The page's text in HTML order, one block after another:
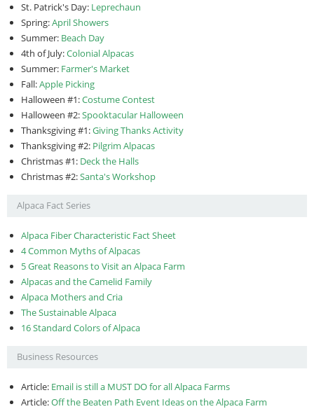
St. Patrick's Day: Leprechaun
Spring:April Showers
Summer: Beach Day
4th of July:Colonial Alpacas
Summer: Farmer's Market
Fall:Apple Picking
Halloween #1:Costume Contest
Halloween #2:Spooktacular Halloween
Thanksgiving #1:Giving Thanks Activity
Thanksgiving #2: Pilgrim Alpacas
Christmas #1: Deck the Halls
Christmas #2:Santa's Workshop
Alpaca Fact Series
Alpaca Fiber Characteristic Fact Sheet
4 Common Myths of Alpacas
5 Great Reasons to Visit an Alpaca Farm
Alpacas and the Camelid Family
Alpaca Mothers and Cria
The Sustainable Alpaca
16 Standard Colors of Alpaca
Business Resources
Article: Email is still a MUST DO for all Alpaca Farms
Article:Off the Beaten Path Event Ideas on the Alpaca Farm